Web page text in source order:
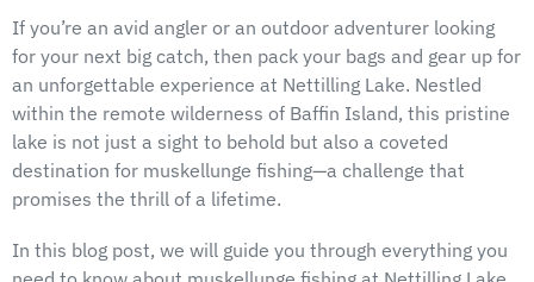
If you’re an avid angler or an outdoor adventurer looking
for your next big catch, then pack your bags and gear up for
an unforgettable experience at Nettilling Lake. Nestled
within the remote wilderness of Baffin Island, this pristine
lake is not just a sight to behold but also a coveted
destination for muskellunge fishing—a challenge that
promises the thrill of a lifetime.
In this blog post, we will guide you through everything you